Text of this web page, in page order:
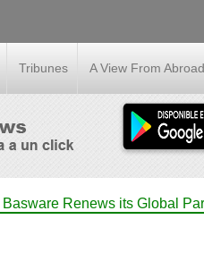
Tribunes A View From Abroad
Basware Renews its Global